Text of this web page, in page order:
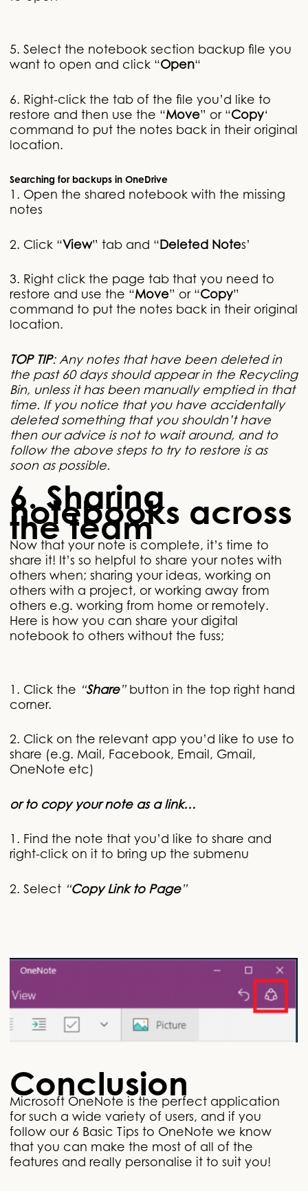
5. Select the notebook section backup file you
want to open and click “Open“
6. Right-click the tab of the file you’d like to
restore and then use the “Move” or “Copy‘
command to put the notes back in their original
location.
Searching for backups in OneDrive
1. Open the shared notebook with the missing
notes
2. Click “View” tab and “Deleted Notes’
3. Right click the page tab that you need to
restore and use the “Move” or “Copy”
command to put the notes back in their original
location.
TOP TIP: Any notes that have been deleted in
the past 60 days should appear in the Recycling
Bin, unless it has been manually emptied in that
time. If you notice that you have accidentally
deleted something that you shouldn’t have
then our advice is not to wait around, and to
follow the above steps to try to restore is as
soon as possible.
6. Sharing
notebooks across
the team
Now that your note is complete, it’s time to
share it! It’s so helpful to share your notes with
others when; sharing your ideas, working on
others with a project, or working away from
others e.g. working from home or remotely.
Here is how you can share your digital
notebook to others without the fuss;
1. Click the “Share” button in the top right hand
corner.
2. Click on the relevant app you’d like to use to
share (e.g. Mail, Facebook, Email, Gmail,
OneNote etc)
or to copy your note as a link
1. Find the note that you’d like to share and
right-click on it to bring up the submenu
2. Select “Copy Link to Page”
Conclusion
Microsoft OneNote is the perfect application
for such a wide variety of users, and if you
follow our 6 Basic Tips to OneNote we know
that you can make the most of all of the
features and really personalise it to suit you!